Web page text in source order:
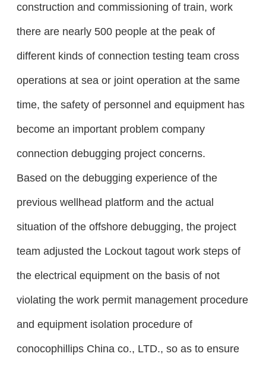
construction and commissioning of train, work
there are nearly 500 people at the peak of
different kinds of connection testing team cross
operations at sea or joint operation at the same
time, the safety of personnel and equipment has
become an important problem company
connection debugging project concerns.
Based on the debugging experience of the
previous wellhead platform and the actual
situation of the offshore debugging, the project
team adjusted the Lockout tagout work steps of
the electrical equipment on the basis of not
violating the work permit management procedure
and equipment isolation procedure of
conocophillips China co., LTD., so as to ensure